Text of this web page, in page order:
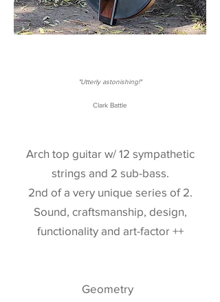
"Utterly astonishing!"
Clark Battle
Arch top guitar w/ 12 sympathetic
strings and 2 sub-bass.
2nd of a very unique series of 2.
Sound, craftsmanship, design,
functionality and art-factor ++
Geometry